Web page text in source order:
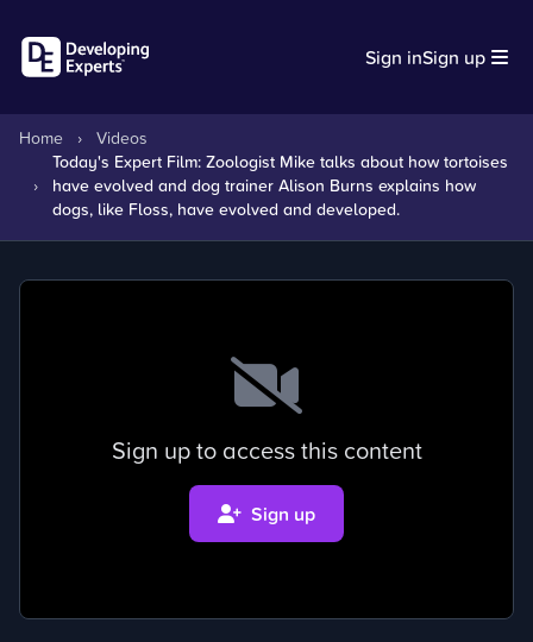
Sign inSign up
Home › Videos
›
Today's Expert Film: Zoologist Mike talks about how tortoises
have evolved and dog trainer Alison Burns explains how
dogs, like Floss, have evolved and developed.
Sign up to access this content
Sign up